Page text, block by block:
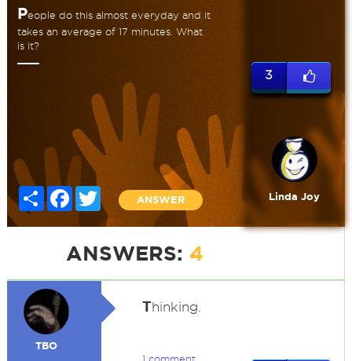
People do this almost everyday and it
takes an average of 17 minutes. What
is it?
Share FacebookTwitter
ANSWER
3
Linda Joy
ANSWERS: 4
TBO
Thinking.
1 comment